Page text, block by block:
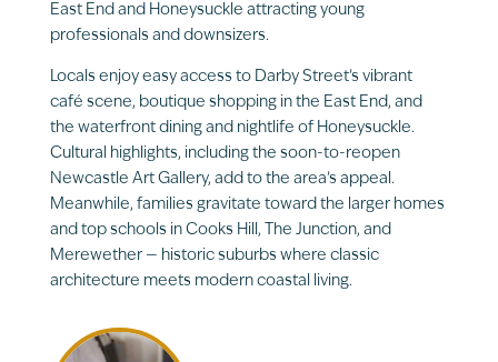
East End and Honeysuckle attracting young
professionals and downsizers.
Locals enjoy easy access to Darby Street’s vibrant
café scene, boutique shopping in the East End, and
the waterfront dining and nightlife of Honeysuckle.
Cultural highlights, including the soon-to-reopen
Newcastle Art Gallery, add to the area’s appeal.
Meanwhile, families gravitate toward the larger homes
and top schools in Cooks Hill, The Junction, and
Merewether — historic suburbs where classic
architecture meets modern coastal living.